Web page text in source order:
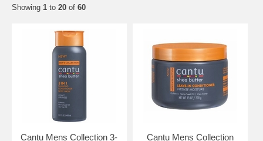
Showing 1 to 20 of 60
Cantu Mens Collection 3-
Cantu Mens Collection